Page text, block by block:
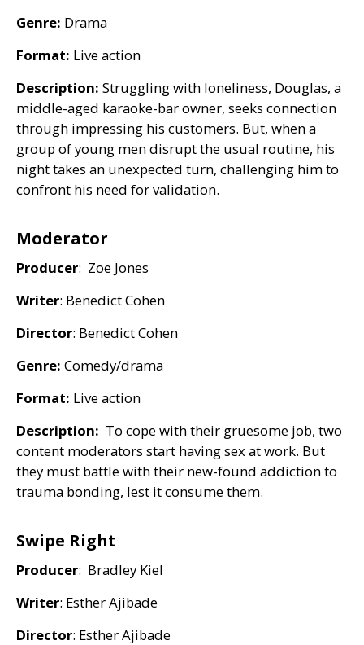
Genre: Drama
Format: Live action
Description: Struggling with loneliness, Douglas, a
middle-aged karaoke-bar owner, seeks connection
through impressing his customers. But, when a
group of young men disrupt the usual routine, his
night takes an unexpected turn, challenging him to
confront his need for validation.
Moderator
Producer: Zoe Jones
Writer: Benedict Cohen
Director: Benedict Cohen
Genre: Comedy/drama
Format: Live action
Description: To cope with their gruesome job, two
content moderators start having sex at work. But
they must battle with their new-found addiction to
trauma bonding, lest it consume them.
Swipe Right
Producer: Bradley Kiel
Writer: Esther Ajibade
Director: Esther Ajibade